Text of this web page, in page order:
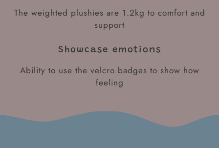
The weighted plushies are 1.2kg to comfort and
support
Showcase emotions
Ability to use the velcro badges to show how
feeling